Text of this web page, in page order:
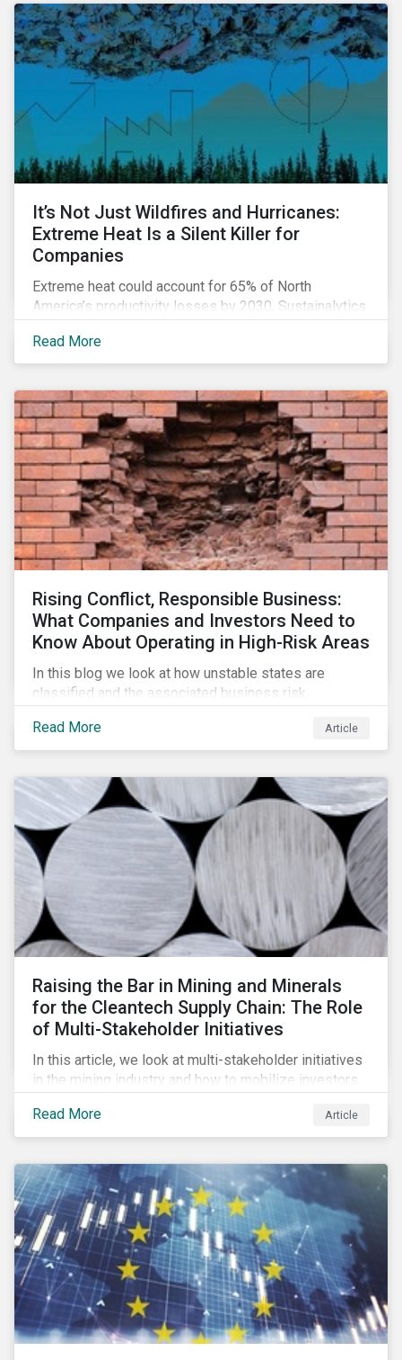
It’s Not Just Wildfires and Hurricanes:
Extreme Heat Is a Silent Killer for
Companies
Extreme heat could account for 65% of North
America’s productivity losses by 2030, Sustainalytics
says.
Read More
Rising Conflict, Responsible Business:
What Companies and Investors Need to
Know About Operating in High-Risk Areas
In this blog we look at how unstable states are
classified and the associated business risk
and how investors can engage with business
operating in conflict-affected areas.
Read More Article
Raising the Bar in Mining and Minerals
for the Cleantech Supply Chain: The Role
of Multi-Stakeholder Initiatives
In this article, we look at multi-stakeholder initiatives
in the mining industry and how to mobilize investors
cleantech supply chain.
Read More Article